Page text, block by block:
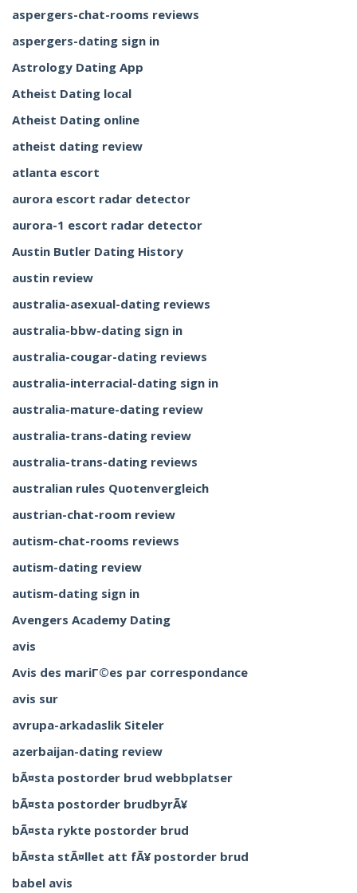
aspergers-chat-rooms reviews
aspergers-dating sign in
Astrology Dating App
Atheist Dating local
Atheist Dating online
atheist dating review
atlanta escort
aurora escort radar detector
aurora-1 escort radar detector
Austin Butler Dating History
austin review
australia-asexual-dating reviews
australia-bbw-dating sign in
australia-cougar-dating reviews
australia-interracial-dating sign in
australia-mature-dating review
australia-trans-dating review
australia-trans-dating reviews
australian rules Quotenvergleich
austrian-chat-room review
autism-chat-rooms reviews
autism-dating review
autism-dating sign in
Avengers Academy Dating
avis
Avis des mariГ©es par correspondance
avis sur
avrupa-arkadaslik Siteler
azerbaijan-dating review
bÃ¤sta postorder brud webbplatser
bÃ¤sta postorder brudbyrÃ¥
bÃ¤sta rykte postorder brud
bÃ¤sta stÃ¤llet att fÃ¥ postorder brud
babel avis